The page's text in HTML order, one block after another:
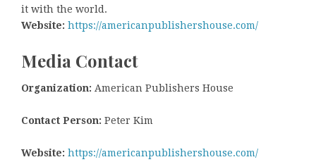
it with the world.
Website: https://americanpublishershouse.com/
Media Contact
Organization: American Publishers House
Contact Person: Peter Kim
Website: https://americanpublishershouse.com/